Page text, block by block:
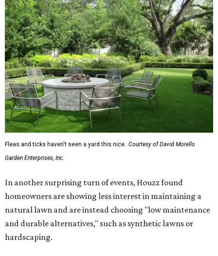
Fleas and ticks haven't seen a yard this nice. Courtesy of David Morello
Garden Enterprises, Inc.
In another surprising turn of events, Houzz found
homeowners are showing less interest in maintaining a
natural lawn and are instead choosing "low maintenance
and durable alternatives," such as synthetic lawns or
hardscaping.